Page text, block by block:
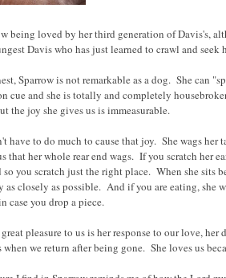
being loved by her third generation of Davis's,
Davis who has just learned to crawl and seek
Sparrow is not remarkable as a dog. She can
cue and she is totally and completely
the joy she gives us is immeasurable.
have to do much to cause that joy. She wags her
that her whole rear end wags. If you scratch her
so you scratch just the right place. When she sits
as closely as possible. And if you are eating, she
case you drop a piece.
great pleasure to us is her response to our love,
when we return after being gone. She loves us